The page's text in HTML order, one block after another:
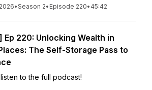
•Season 2• Episode 220• 45:42
Ep 220: Unlocking Wealth in
The Self-Storage Pass to
to the full podcast!